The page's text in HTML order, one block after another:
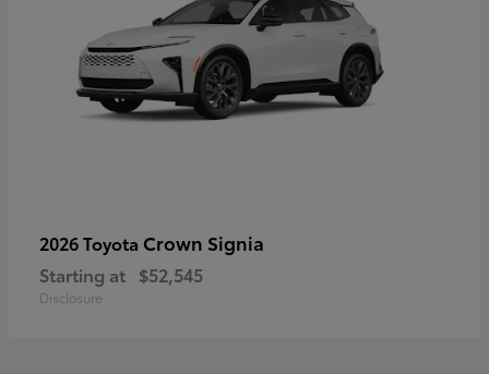
2026 Toyota Crown Signia
Starting at $52,545
Disclosure